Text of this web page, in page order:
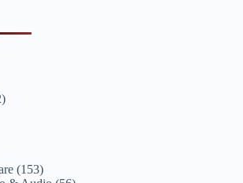
(153)